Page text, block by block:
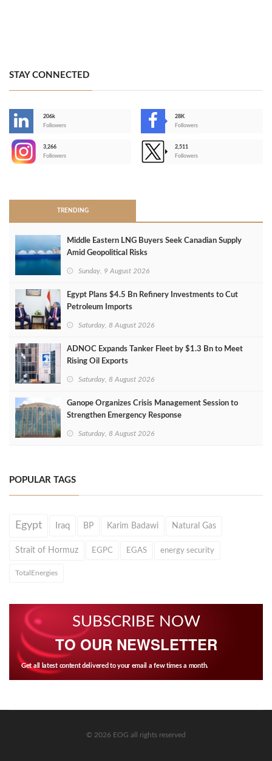
STAY CONNECTED
206k
Followers
28K
Followers
3,266
Followers
2,511
Followers
TRENDING
Middle Eastern LNG Buyers Seek Canadian Supply
Amid Geopolitical Risks
Sunday, 9 August 2026
Egypt Plans $4.5 Bn Refinery Investments to Cut
Petroleum Imports
Saturday, 8 August 2026
ADNOC Expands Tanker Fleet by $1.3 Bn to Meet
Rising Oil Exports
Saturday, 8 August 2026
Ganope Organizes Crisis Management Session to
Strengthen Emergency Response
Saturday, 8 August 2026
POPULAR TAGS
Egypt Iraq BP Karim Badawi Natural Gas
Strait of Hormuz EGPC EGAS energy security
TotalEnergies
SUBSCRIBE NOW
TO OUR NEWSLETTER
Get all latest content delivered to your email a few times a month.
© 2026 EOG all rights reserved